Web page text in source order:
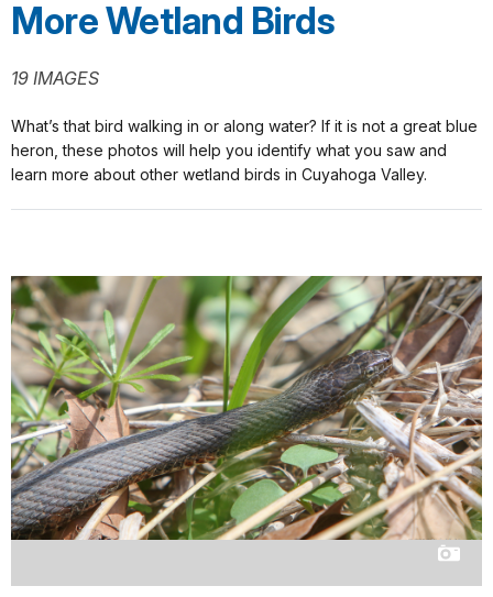
More Wetland Birds
19 IMAGES
What’s that bird walking in or along water? If it is not a great blue
heron, these photos will help you identify what you saw and
learn more about other wetland birds in Cuyahoga Valley.